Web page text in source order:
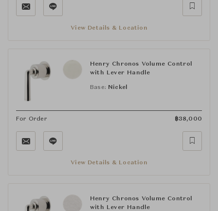
View Details & Location
Henry Chronos Volume Control
with Lever Handle
Base: Nickel
For Order ฿38,000
View Details & Location
Henry Chronos Volume Control
with Lever Handle